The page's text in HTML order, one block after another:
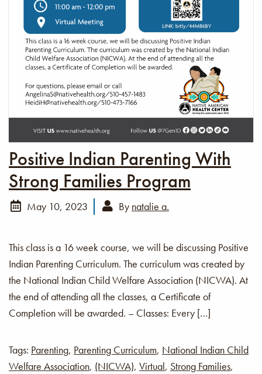
Positive Indian Parenting With
Strong Families Program
May 10, 2023 By natalie a.
This class is a 16 week course, we will be discussing Positive
Indian Parenting Curriculum. The curriculum was created by
the National Indian Child Welfare Association (NICWA). At
the end of attending all the classes, a Certificate of
Completion will be awarded. – Classes: Every […]
Tags: Parenting, Parenting Curriculum, National Indian Child
Welfare Association, (NICWA), Virtual, Strong Families,